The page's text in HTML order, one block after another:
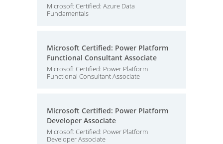
Microsoft Certified: Azure Data
Fundamentals
Microsoft Certified: Power Platform
Functional Consultant Associate
Microsoft Certified: Power Platform
Functional Consultant Associate
Microsoft Certified: Power Platform
Developer Associate
Microsoft Certified: Power Platform
Developer Associate